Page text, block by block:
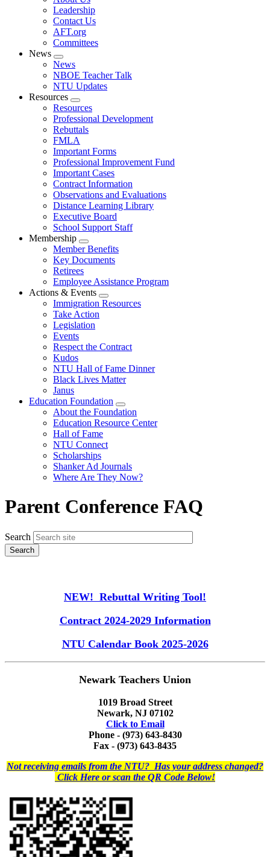
menu
Leadership
Contact Us
AFT.org
Committees
News
Expand
menu
News
NBOE Teacher Talk
NTU Updates
Resources
Expand
menu
Resources
Professional Development
Rebuttals
FMLA
Important Forms
Professional Improvement Fund
Important Cases
Contract Information
Observations and Evaluations
Distance Learning Library
Executive Board
School Support Staff
Membership
Expand
menu
Member Benefits
Key Documents
Retirees
Employee Assistance Program
Actions & Events
Expand
menu
Immigration Resources
Take Action
Legislation
Events
Respect the Contract
Kudos
NTU Hall of Fame Dinner
Black Lives Matter
Janus
Education Foundation
Expand
menu
About the Foundation
Education Resource Center
Hall of Fame
NTU Connect
Scholarships
Shanker Ad Journals
Where Are They Now?
Parent Conference FAQ
Search
NEW! Rebuttal Writing Tool!
Contract 2024-2029 Information
NTU Calendar Book 2025-2026
Newark Teachers Union
1019 Broad Street
Newark, NJ 07102
Click to Email
Phone - (973) 643-8430
Fax - (973) 643-8435
Not receiving emails from the NTU? Has your address changed?
Click Here or scan the QR Code Below!